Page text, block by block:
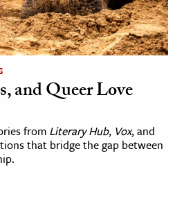
and Queer Love
from Literary Hub, Vox, and
that bridge the gap between